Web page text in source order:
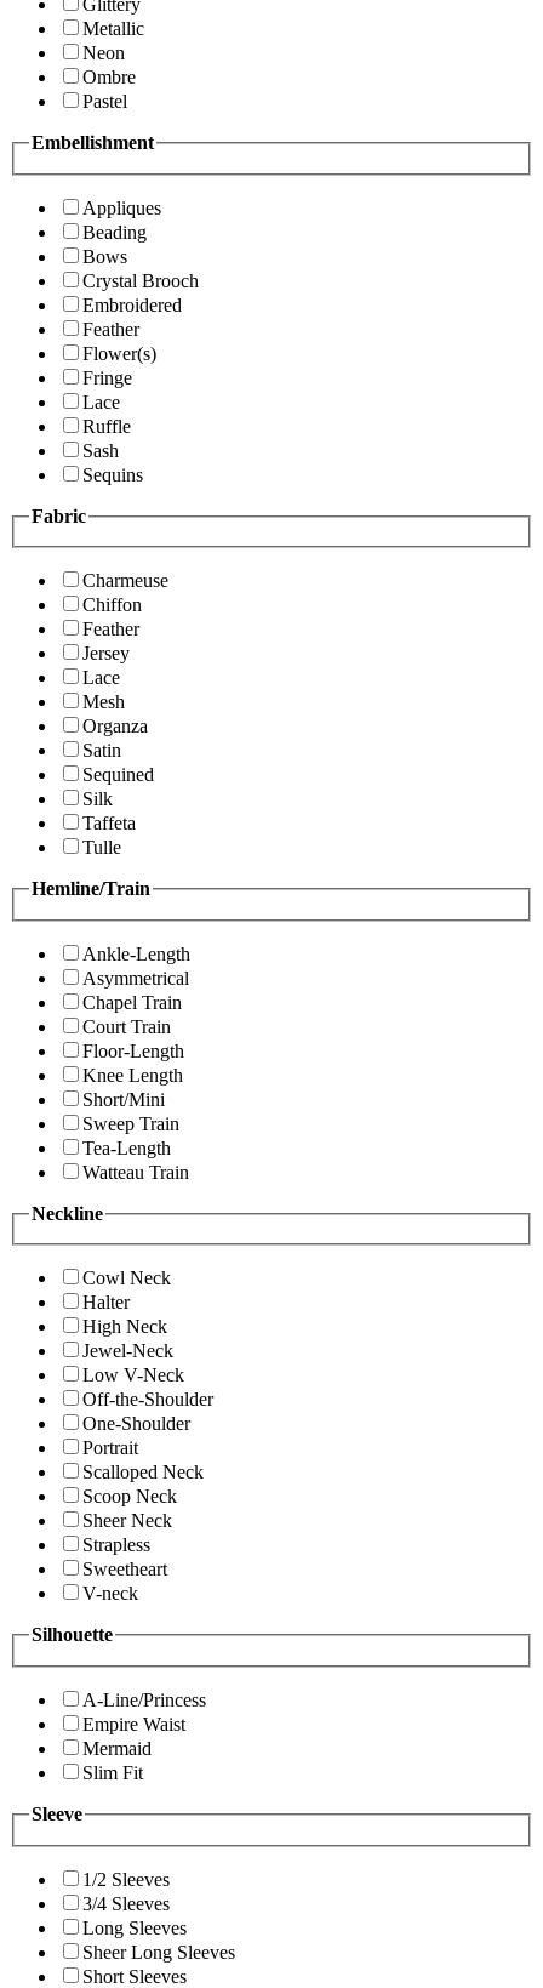
Glittery
Metallic
Neon
Ombre
Pastel
Embellishment
Appliques
Beading
Bows
Crystal Brooch
Embroidered
Feather
Flower(s)
Fringe
Lace
Ruffle
Sash
Sequins
Fabric
Charmeuse
Chiffon
Feather
Jersey
Lace
Mesh
Organza
Satin
Sequined
Silk
Taffeta
Tulle
Hemline/Train
Ankle-Length
Asymmetrical
Chapel Train
Court Train
Floor-Length
Knee Length
Short/Mini
Sweep Train
Tea-Length
Watteau Train
Neckline
Cowl Neck
Halter
High Neck
Jewel-Neck
Low V-Neck
Off-the-Shoulder
One-Shoulder
Portrait
Scalloped Neck
Scoop Neck
Sheer Neck
Strapless
Sweetheart
V-neck
Silhouette
A-Line/Princess
Empire Waist
Mermaid
Slim Fit
Sleeve
1/2 Sleeves
3/4 Sleeves
Long Sleeves
Sheer Long Sleeves
Short Sleeves